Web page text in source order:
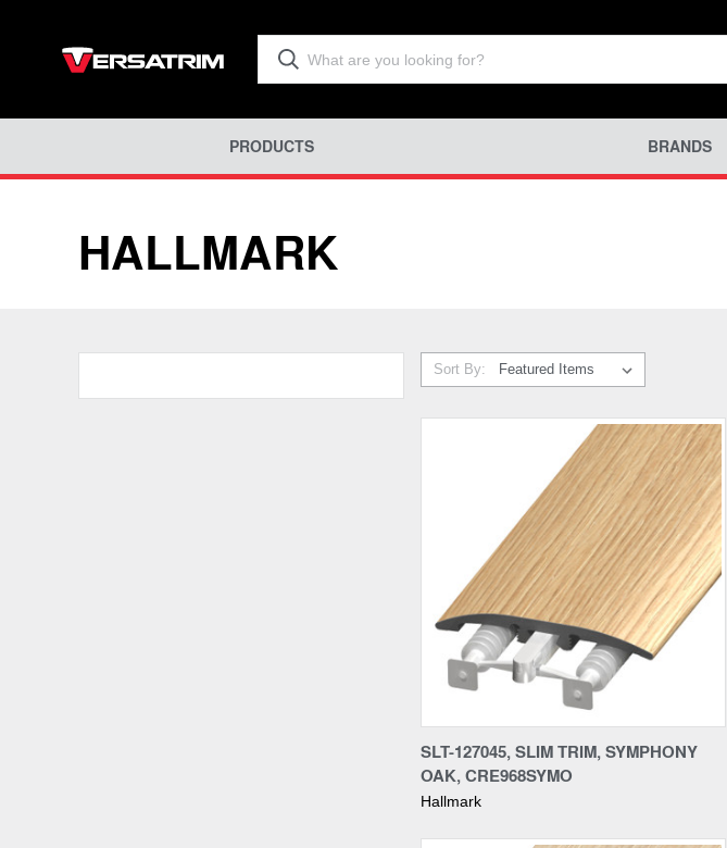
PRODUCTS BRANDS
HALLMARK
Sort By:
Compare
SLT-127045, SLIM TRIM, SYMPHONY
OAK, CRE968SYMO
Hallmark